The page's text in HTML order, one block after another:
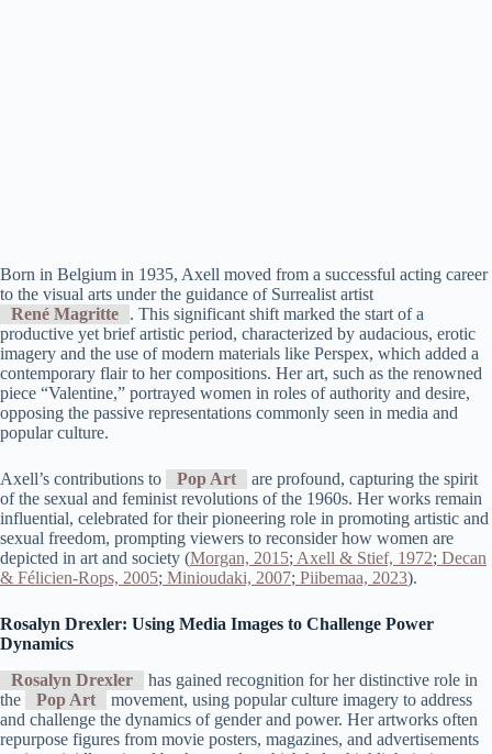
Born in Belgium in 1935, Axell moved from a successful acting career
to the visual arts under the guidance of Surrealist artist
René Magritte
. This significant shift marked the start of a
productive yet brief artistic period, characterized by audacious, erotic
imagery and the use of modern materials like Perspex, which added a
contemporary flair to her compositions. Her art, such as the renowned
piece “Valentine,” portrayed women in roles of authority and desire,
opposing the passive representations commonly seen in media and
popular culture.
Axell’s contributions to Pop Art
are profound, capturing the spirit
of the sexual and feminist revolutions of the 1960s. Her works remain
influential, celebrated for their pioneering role in promoting artistic and
sexual freedom, prompting viewers to reconsider how women are
depicted in art and society (Morgan, 2015; Axell & Stief, 1972; Decan
& Félicien-Rops, 2005; Minioudaki, 2007; Piibemaa, 2023).
Rosalyn Drexler: Using Media Images to Challenge Power
Dynamics
Rosalyn Drexler
has gained recognition for her distinctive role in
the
Pop Art
movement, using popular culture imagery to address
and challenge the dynamics of gender and power. Her artworks often
repurpose figures from movie posters, magazines, and advertisements